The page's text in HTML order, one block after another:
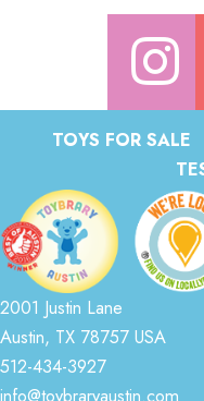
TOYS FOR SALE
2001 Justin Lane
Austin, TX 78757 USA
512-434-3927
info@toybraryaustin.com